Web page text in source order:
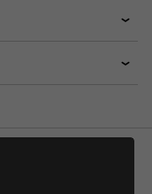
Jack 0.5M